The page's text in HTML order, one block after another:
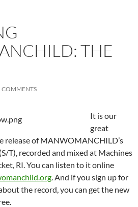
THE
COMMENTS
It is our
great
release of MANWOMANCHILD’s
T), recorded and mixed at Machines
RI. You can listen to it online
. And if you sign up for
the record, you can get the new